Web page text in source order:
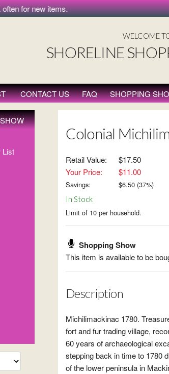
for new items.
WELCOME
SHORELINE
CONTACT US FAQ SHOPPING
List
Colonial
Retail Value:
$17.50
Your Price:
$11.00
Savings: $6.50(37%)
In Stock
Limit of 10 per household.
Shopping Show
This item is available to be
Description
Michilimackinac 1780.
fort and fur trading village,
60 years of archaeological
stepping back in time to 1780
of the lower peninsula in